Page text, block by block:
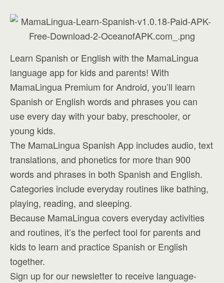
Learn Spanish or English with the MamaLingua
language app for kids and parents! With
MamaLingua Premium for Android, you’ll learn
Spanish or English words and phrases you can
use every day with your baby, preschooler, or
young kids.
The MamaLingua Spanish App includes audio, text
translations, and phonetics for more than 900
words and phrases in both Spanish and English.
Categories include everyday routines like bathing,
playing, reading, and sleeping.
Because MamaLingua covers everyday activities
and routines, it’s the perfect tool for parents and
kids to learn and practice Spanish or English
together.
Sign up for our newsletter to receive language-